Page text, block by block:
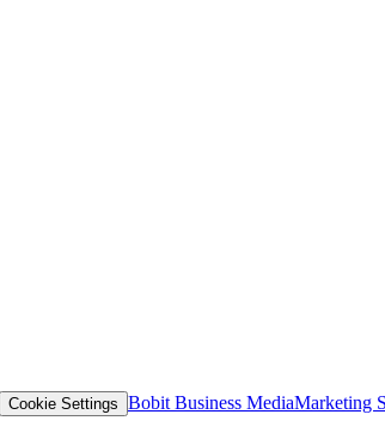
Cookie Settings Bobit Business MediaMarketing